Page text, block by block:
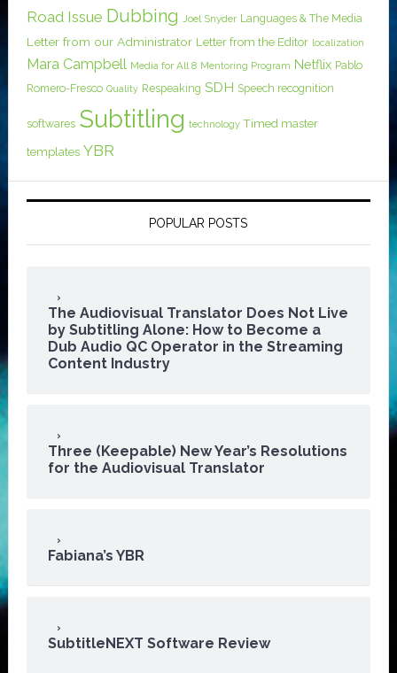
Road Issue Dubbing Joel Snyder Languages & The Media
Letter from our Administrator Letter from the Editor localization
Mara Campbell Media for All 8 Mentoring Program Netflix Pablo
Romero-Fresco Quality Respeaking SDH Speech recognition
softwares Subtitling technology Timed master
templates YBR
POPULAR POSTS
The Audiovisual Translator Does Not Live
by Subtitling Alone: How to Become a
Dub Audio QC Operator in the Streaming
Content Industry
Three (Keepable) New Year’s Resolutions
for the Audiovisual Translator
Fabiana’s YBR
SubtitleNEXT Software Review